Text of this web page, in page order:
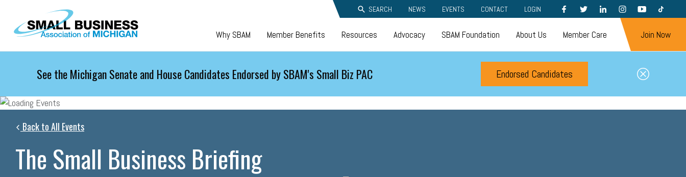
Skip to main content SEARCH NEWS EVENTS CONTACT LOGIN FACEBOOKTWITTERLINKEDININSTAGRAMYOUTUBETIKTOK
Why SBAM Member Benefits Resources Advocacy SBAM Foundation About Us Member Care Join Now
See the Michigan Senate and House Candidates Endorsed by SBAM's Small Biz PAC Endorsed Candidates
Back to All Events
The Small Business Briefing